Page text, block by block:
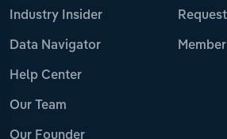
Industry Insider
Data Navigator
Help Center
Our Team
Our Founder